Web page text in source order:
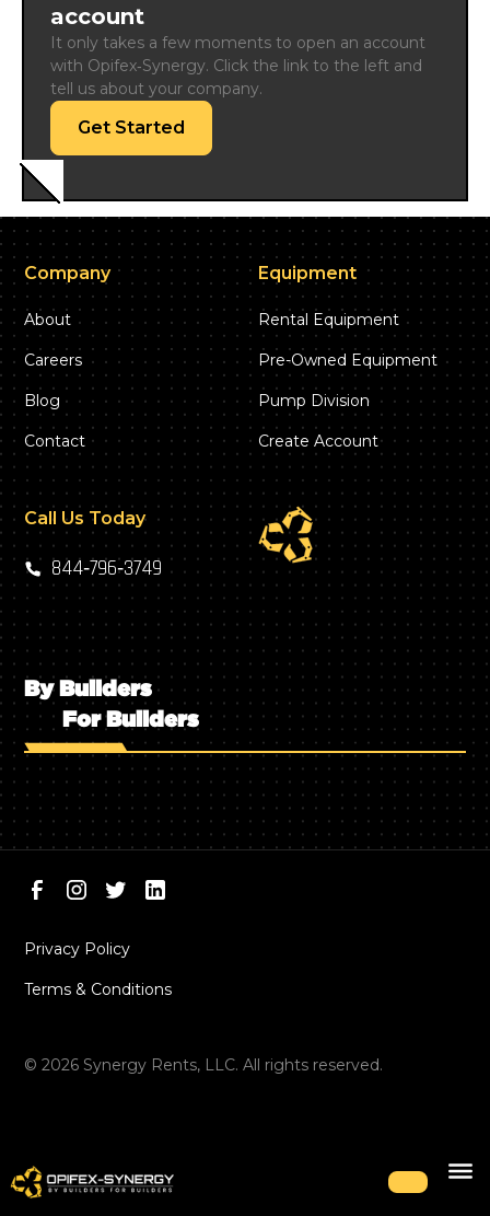
account
It only takes a few moments to open an account
with Opifex‑Synergy. Click the link to the left and
tell us about your company.
Get Started
Company
About
Careers
Blog
Contact
Equipment
Rental Equipment
Pre-Owned Equipment
Pump Division
Create Account
Call Us Today
844‑796‑3749
By Builders
For Builders
©2026 Synergy Rents, LLC. All rights reserved.
Privacy Policy
Terms & Conditions